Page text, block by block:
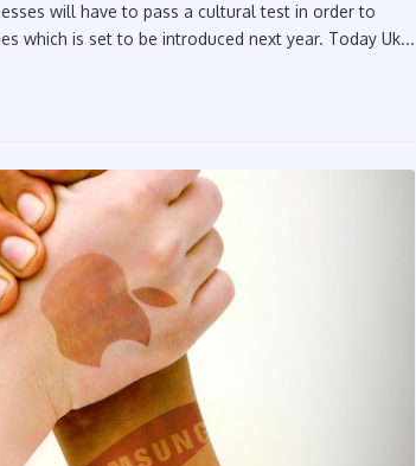
will have to pass a cultural test in order to
which is set to be introduced next year. Today Uk...